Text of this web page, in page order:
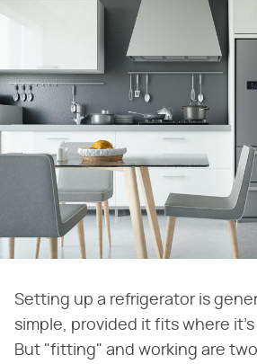
Setting up a refrigerator is
simple, provided it fits where
But "fitting" and working are